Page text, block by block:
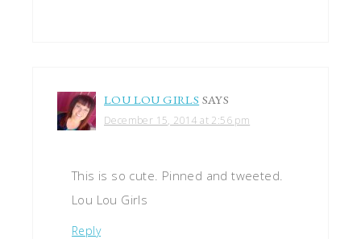
LOU LOU GIRLS SAYS
December 15, 2014 at 2:56 pm
This is so cute. Pinned and tweeted.
Lou Lou Girls
Reply